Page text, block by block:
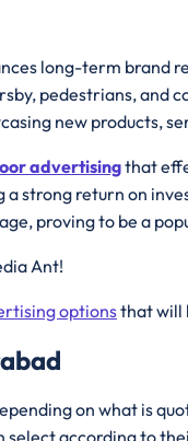
long-term brand
pedestrians, and
new products,
advertisingthat
strong return on
proving to be a
Ant!
optionsthat will
on what is
select according to